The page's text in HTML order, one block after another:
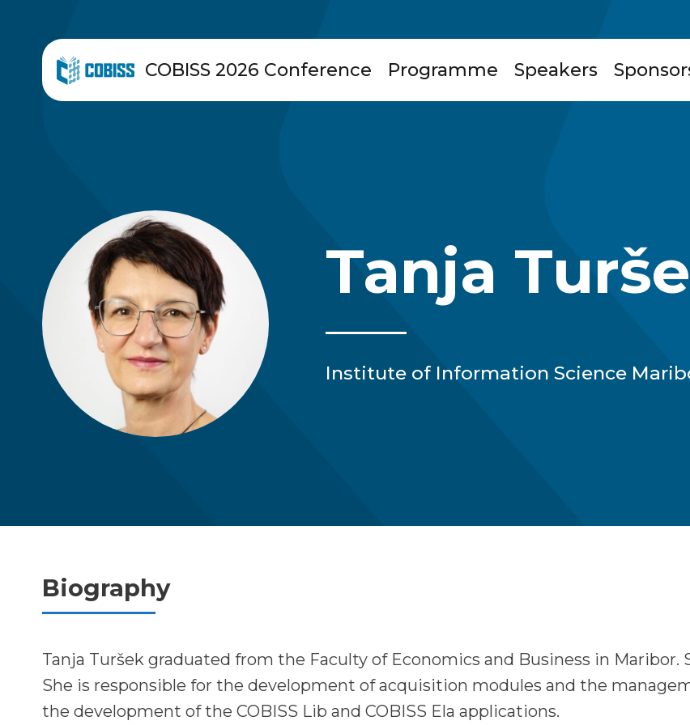
COBISS 2026 Conference Programme Speakers
Tanja
Institute of Information Science
Biography
Tanja Turšek graduated from the Faculty of Economics and Business in Maribor.
She is responsible for the development of acquisition modules and the
the development of the COBISS Lib and COBISS Ela applications.